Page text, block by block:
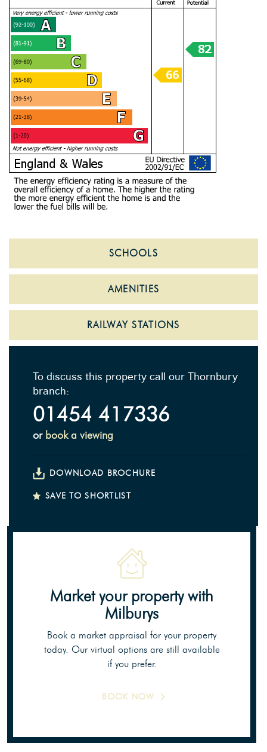
SCHOOLS
AMENITIES
RAILWAY STATIONS
To discuss this property call our Thornbury
branch:
01454 417336
or book a viewing
DOWNLOAD BROCHURE
SAVE TO SHORTLIST
Market your propertywith
Milburys
Book a market appraisal for your property
today. Our virtual options are still available
if you prefer.
BOOK NOW